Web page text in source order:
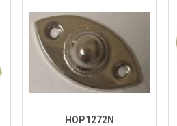
HOP1272N